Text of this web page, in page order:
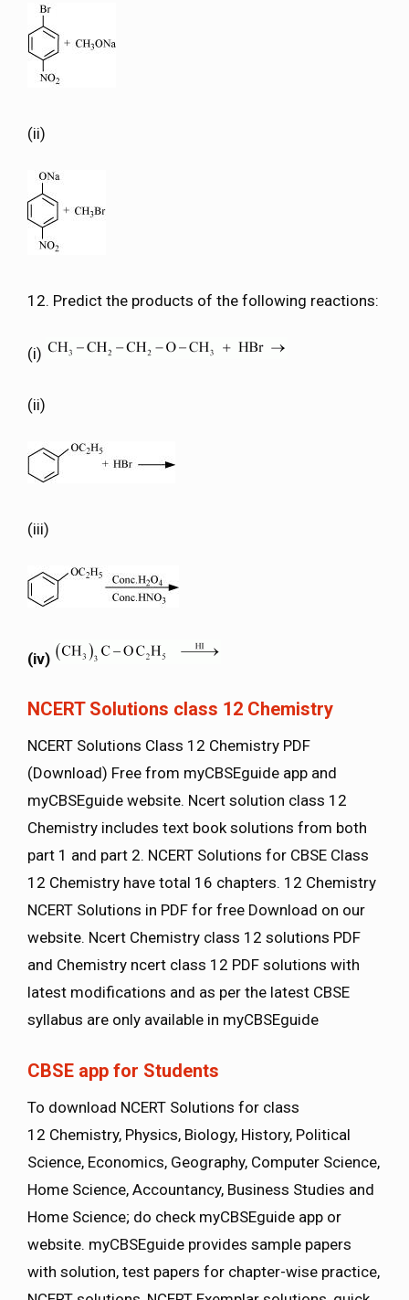
(ii)
12. Predict the products of the following reactions:
(i)
(ii)
(iii)
(iv)
NCERT Solutions class 12 Chemistry
NCERT Solutions Class 12 Chemistry PDF
(Download) Free from myCBSEguide app and
myCBSEguide website. Ncert solution class 12
Chemistry includes text book solutions from both
part 1 and part 2. NCERT Solutions for CBSE Class
12 Chemistry have total 16 chapters. 12 Chemistry
NCERT Solutions in PDF for free Download on our
website. Ncert Chemistry class 12 solutions PDF
and Chemistry ncert class 12 PDF solutions with
latest modifications and as per the latest CBSE
syllabus are only available in myCBSEguide
CBSE app for Students
To download NCERT Solutions for class
12 Chemistry, Physics, Biology, History, Political
Science, Economics, Geography, Computer Science,
Home Science, Accountancy, Business Studies and
Home Science; do check myCBSEguide app or
website. myCBSEguide provides sample papers
with solution, test papers for chapter-wise practice,